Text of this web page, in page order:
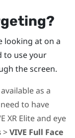
looking at on a
to use your
the screen.
as a
to have
XR Eliteand eye
>VIVE Full Face